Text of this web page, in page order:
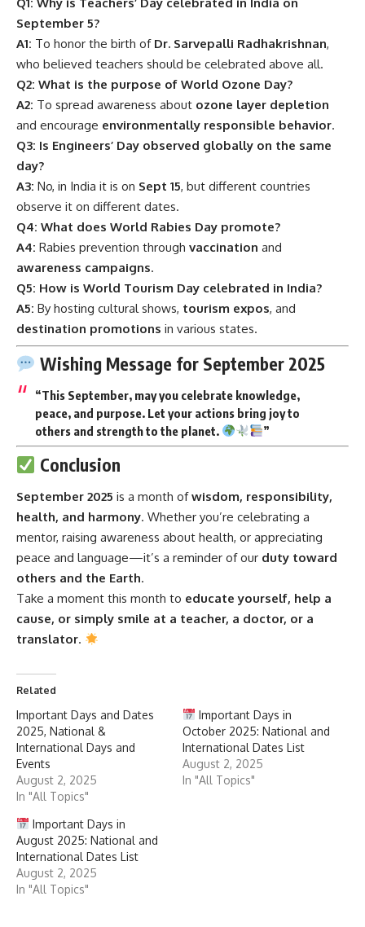
September 5?
A1: To honor the birth of Dr. Sarvepalli Radhakrishnan,
who believed teachers should be celebrated above all.
Q2: What is the purpose of World Ozone Day?
A2: To spread awareness about ozone layer depletion
and encourage environmentally responsible behavior.
Q3: Is Engineers’ Day observed globally on the same
day?
A3: No, in India it is on Sept 15, but different countries
observe it on different dates.
Q4: What does World Rabies Day promote?
A4: Rabies prevention through vaccination and
awareness campaigns.
Q5: How is World Tourism Day celebrated in India?
A5: By hosting cultural shows, tourism expos, and
destination promotions in various states.
Wishing Message for September 2025
“This September, may you celebrate knowledge,
peace, and purpose. Let your actions bring joy to
others and strength to the planet.
”
Conclusion
September 2025 is a month ofwisdom, responsibility,
health, and harmony. Whether you’re celebrating a
mentor, raising awareness about health, or appreciating
peace and language—it’s a reminder of our duty toward
others and the Earth.
Take a moment this month to educate yourself, help a
cause, or simply smile at a teacher, a doctor, or a
translator.
Related
Important Days and Dates
2025, National &
International Days and
Events
August 2, 2025
In "All Topics"
Important Days in
October 2025: National and
International Dates List
August 2, 2025
In "All Topics"
Important Days in
August 2025: National and
International Dates List
August 2, 2025
In "All Topics"